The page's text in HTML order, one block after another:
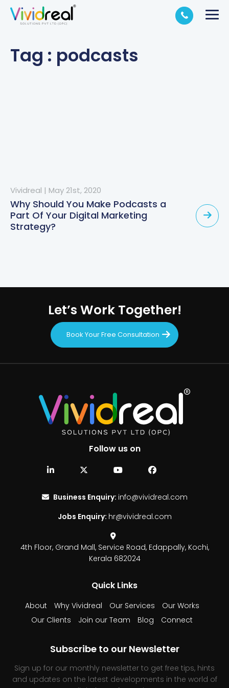
Tag : podcasts
Vividreal | May 21st, 2020
Why Should You Make Podcasts a
Part Of Your Digital Marketing
Strategy?
Let’s Work Together!
Book Your Free Consultation
Follow us on
Business Enquiry: info@vividreal.com
Jobs Enquiry: hr@vividreal.com
4th Floor, Grand Mall, Service Road, Edappally, Kochi,
Kerala 682024
Quick Links
About Why Vividreal Our Services
Our Works
Our Clients
Join our Team Blog Connect
Subscribe to our Newsletter
Sign up for our monthly newsletter to get free tips, hints
and updates on the latest developments in the world of